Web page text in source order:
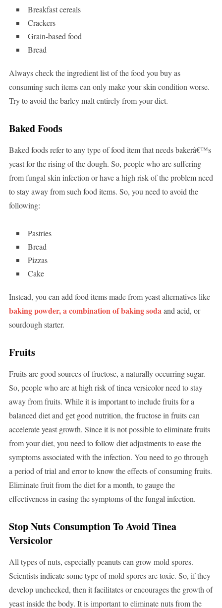
Breakfast cereals
Crackers
Grain-based food
Bread
Always check the ingredient list of the food you buy as
consuming such items can only make your skin condition worse.
Try to avoid the barley malt entirely from your diet.
Baked Foods
Baked foods refer to any type of food item that needs bakerâ€™s
yeast for the rising of the dough. So, people who are suffering
from fungal skin infection or have a high risk of the problem need
to stay away from such food items. So, you need to avoid the
following:
Pastries
Bread
Pizzas
Cake
Instead, you can add food items made from yeast alternatives like
baking powder, a combination of baking sodaand acid, or
sourdough starter.
Fruits
Fruits are good sources of fructose, a naturally occurring sugar.
So, people who are at high risk of tinea versicolor need to stay
away from fruits. While it is important to include fruits for a
balanced diet and get good nutrition, the fructose in fruits can
accelerate yeast growth. Since it is not possible to eliminate fruits
from your diet, you need to follow diet adjustments to ease the
symptoms associated with the infection. You need to go through
a period of trial and error to know the effects of consuming fruits.
Eliminate fruit from the diet for a month, to gauge the
effectiveness in easing the symptoms of the fungal infection.
Stop Nuts Consumption To Avoid Tinea
Versicolor
All types of nuts, especially peanuts can grow mold spores.
Scientists indicate some type of mold spores are toxic. So, if they
develop unchecked, then it facilitates or encourages the growth of
yeast inside the body. It is important to eliminate nuts from the